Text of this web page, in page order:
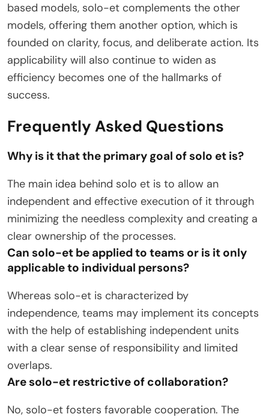
based models, solo-et complements the other
models, offering them another option, which is
founded on clarity, focus, and deliberate action. Its
applicability will also continue to widen as
efficiency becomes one of the hallmarks of
success.
Frequently Asked Questions
Why is it that the primary goal of solo et is?
The main idea behind solo et is to allow an
independent and effective execution of it through
minimizing the needless complexity and creating a
clear ownership of the processes.
Can solo-et be applied to teams or is it only
applicable to individual persons?
Whereas solo-et is characterized by
independence, teams may implement its concepts
with the help of establishing independent units
with a clear sense of responsibility and limited
overlaps.
Are solo-et restrictive of collaboration?
No, solo-et fosters favorable cooperation. The